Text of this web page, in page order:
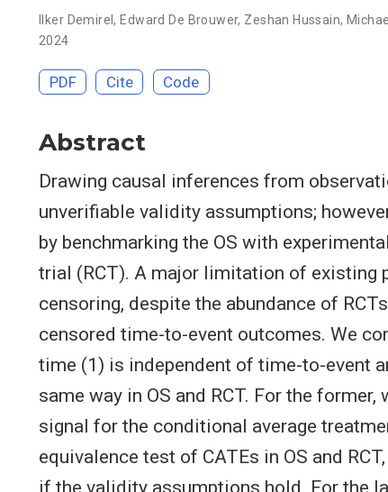
Ilker Demirel,Edward De Brouwer, Zeshan Hussain,
2024
PDF Cite Code
Abstract
Drawing causal inferences from
unverifiable validity assumptions;
by benchmarking the OS with
trial (RCT). A major limitation of existing
censoring, despite the abundance of
censored time-to-event outcomes. We
time (1) is independent of time-to-event
same way in OS and RCT. For the
signal for the conditional average
equivalence test of CATEs in OS and
if the validity assumptions hold. For the